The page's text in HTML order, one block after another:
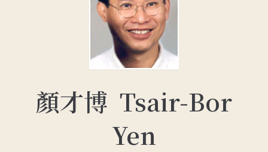
顏才博 Tsair-Bor
Yen